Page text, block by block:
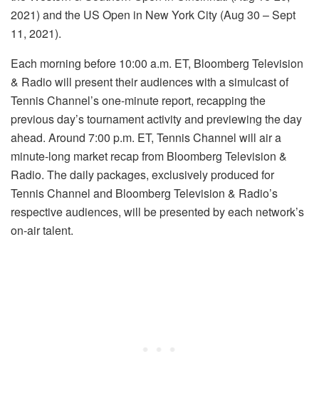
2021) and the US Open in New York City (Aug 30 – Sept
11, 2021).
Each morning before 10:00 a.m. ET, Bloomberg Television
& Radio will present their audiences with a simulcast of
Tennis Channel’s one-minute report, recapping the
previous day’s tournament activity and previewing the day
ahead. Around 7:00 p.m. ET, Tennis Channel will air a
minute-long market recap from Bloomberg Television &
Radio. The daily packages, exclusively produced for
Tennis Channel and Bloomberg Television & Radio’s
respective audiences, will be presented by each network’s
on-air talent.